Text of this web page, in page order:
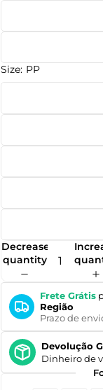
Size: PP
Decrease
quantity
Frete Grátis
Região
Prazo de
Devolução
Dinheiro de